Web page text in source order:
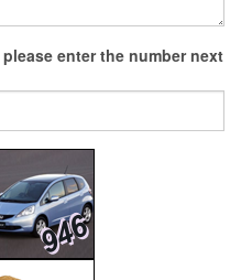
enter the number next